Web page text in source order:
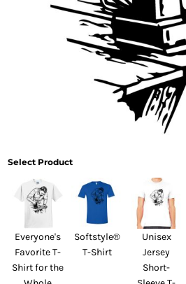
Select Product
Everyone's
Favorite T-
Shirt for the
Softstyle®
T-Shirt
Unisex
Jersey
Short-